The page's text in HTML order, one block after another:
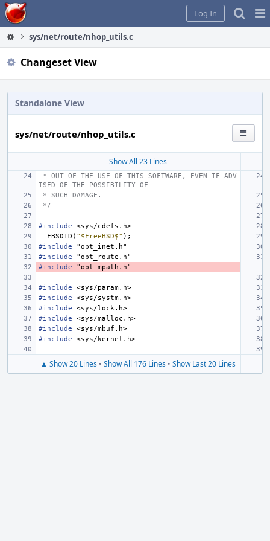
Home
Log In
sys/net/route/nhop_utils.c
Changeset View
Standalone View
sys/net/route/nhop_utils.c
Show All 23 Lines
ISED OF THE POSSIBILITY OF
* SUCH DAMAGE.
*/
#include
<sys/cdefs.h>
__FBSDID ( "$FreeBSD$" );
#include
"opt_inet.h"
#include
"opt_route.h"
#include
"opt_mpath.h"
#include
<sys/param.h>
#include
<sys/systm.h>
#include
<sys/lock.h>
#include
<sys/malloc.h>
#include
<sys/mbuf.h>
#include
<sys/kernel.h>
▲ Show 20 Lines • Show All 176 Lines • Show Last 20 Lines